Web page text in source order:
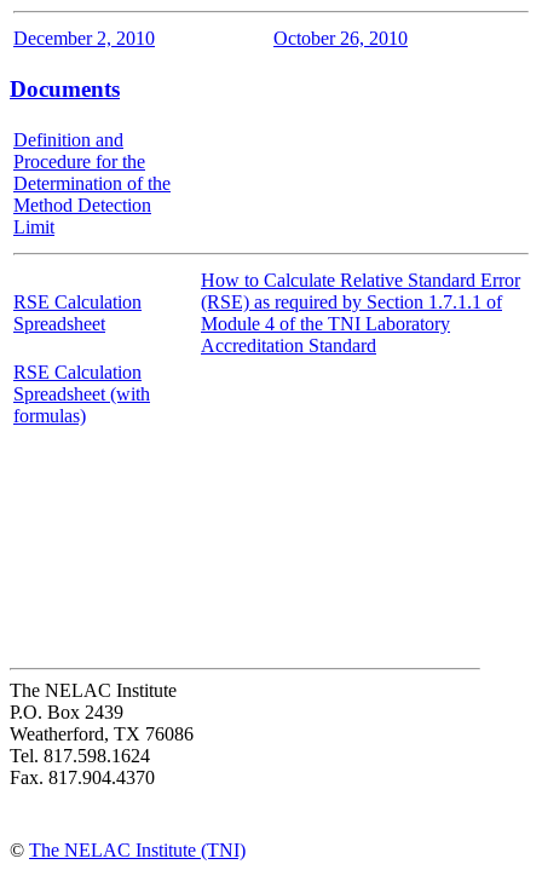
December 2, 2010 October 26, 2010
Documents
Definition and
Procedure for the
Determination of the
Method Detection
Limit
RSE Calculation
Spreadsheet
How to Calculate Relative Standard Error
(RSE) as required by Section 1.7.1.1 of
Module 4 of the TNI Laboratory
Accreditation Standard
RSE Calculation
Spreadsheet (with
formulas)
The NELAC Institute
P.O. Box 2439
Weatherford, TX 76086
Tel. 817.598.1624
Fax. 817.904.4370
© The NELAC Institute (TNI)